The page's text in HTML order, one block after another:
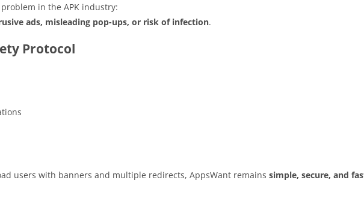
in the APK industry:
ads, misleading pop-ups, or risk of infection.
Protocol
users with banners and multiple redirects, AppsWant remains simple, secure, and